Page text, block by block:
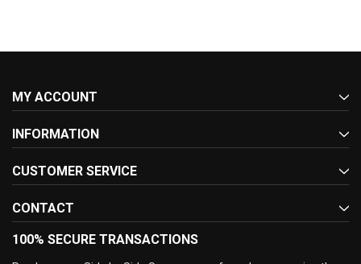
MY ACCOUNT
INFORMATION
CUSTOMER SERVICE
CONTACT
100% SECURE TRANSACTIONS